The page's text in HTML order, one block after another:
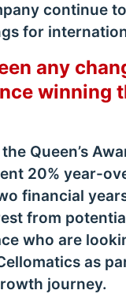
continue
for
any
winning
Queen’s
20% year-
financial
from
who are
as
journey.